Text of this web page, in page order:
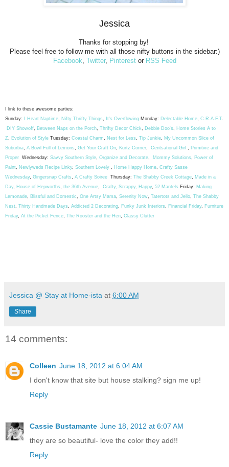
Jessica
Thanks for stopping by!
Please feel free to follow me with all those nifty buttons in the sidebar:)
Facebook, Twitter, Pinterestor RSS Feed
I link to these awesome parties:
Sunday:
I Heart Naptime, Nifty Thrifty Things, It's Overflowing Monday: Delectable Home, C.R.A.F.T.
DIY Showoff, Between Naps on the Porch, Thrifty Decor Chick, Debbie Doo's, Home Stories A to
Z, Evolution of Style Tuesday: Coastal Charm, Nest for Less, Tip Junkie, My Uncommon Slice of
Suburbia, A Bowl Full of Lemons, Get Your Craft On, Kurtz Corner, Centsational Girl , Primitive and
Proper Wednesday: Savvy Southern Style, Organize and Decorate, Mommy Solutions, Power of
Paint, Newlyweds Recipe Linky, Southern Lovely , Home Happy Home, Crafty Sasse
Wednesday, Gingersnap Crafts, A Crafty Soiree Thursday: The Shabby Creek Cottage, Made in a
Day, House of Hepworths, the 36th Avenue, Crafty, Scrappy, Happy, 52 Mantels Friday: Making
Lemonade, Blissful and Domestic, One Artsy Mama, Serenity Now, Tatertots and Jello, The Shabby
Nest, Thirty Handmade Days, Addicted 2 Decorating, Funky Junk Interiors, Financial Friday, Furniture
Friday, At the Picket Fence, The Rooster and the Hen, Classy Clutter
Jessica @ Stay at Home-ista at 6:00 AM
Share
14 comments:
Colleen June 18, 2012 at 6:04 AM
I don't know that site but house stalking? sign me up!
Reply
Cassie Bustamante June 18, 2012 at 6:07 AM
they are so beautiful- love the color they add!!
Reply